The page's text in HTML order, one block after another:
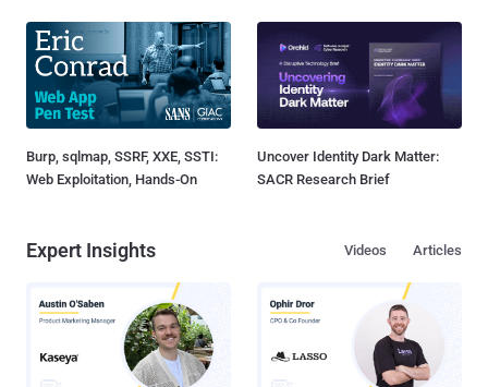
Burp, sqlmap, SSRF, XXE, SSTI:
Web Exploitation, Hands-On
Uncover Identity Dark Matter:
SACR Research Brief
Expert Insights Articles
Videos